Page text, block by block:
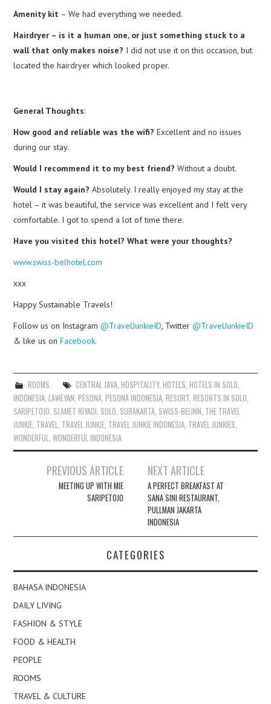
Amenity kit – We had everything we needed.
Hairdryer – is it a human one, or just something stuck to a
wall that only makes noise? I did not use it on this occasion, but
located the hairdryer which looked proper.
General Thoughts:
How good and reliable was the wifi? Excellent and no issues
during our stay.
Would I recommend it to my best friend? Without a doubt.
Would I stay again? Absolutely. I really enjoyed my stay at the
hotel – it was beautiful, the service was excellent and I felt very
comfortable. I got to spend a lot of time there.
Have you visited this hotel? What were your thoughts?
www.swiss-belhotel.com
xxx
Happy Sustainable Travels!
Follow us on Instagram@TravelJunkieID , Twitter@TravelJunkieID
& like us onFacebook.
ROOMS CENTRAL JAVA, HOSPITALITY, HOTELS HOTELS IN SOLO
INDONESIA ,LAWEYAN ,PESONA ,PESONA INDONESIA ,RESORT ,RESORTS IN SOLO
SARIPETOJO SLAMET RIYADI SOLO SURAKARTA SWISS-BELINN THE TRAVEL
JUNKIE TRAVEL TRAVEL JUNKIE TRAVEL JUNKIE INDONESIA TRAVEL JUNKIES
WONDERFUL ,WONDERFUL INDONESIA
navigation
PREVIOUS ARTICLE
MEETING UP WITH MIE
SARIPETOJO
NEXT ARTICLE
A PERFECT BREAKFAST AT
SANA SINI RESTAURANT,
PULLMAN JAKARTA
INDONESIA
CATEGORIES
BAHASA INDONESIA
DAILY LIVING
FASHION & STYLE
FOOD & HEALTH
PEOPLE
ROOMS
TRAVEL & CULTURE